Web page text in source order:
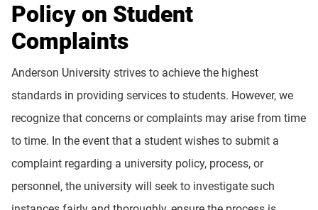
Policy on Student
Complaints
Anderson University strives to achieve the highest
standards in providing services to students. However, we
recognize that concerns or complaints may arise from time
to time. In the event that a student wishes to submit a
complaint regarding a university policy, process, or
personnel, the university will seek to investigate such